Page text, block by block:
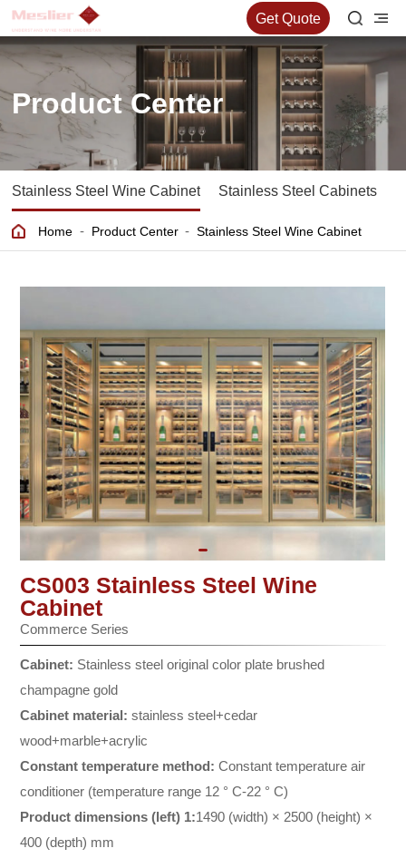
Get Quote
Product Center
Stainless Steel Wine Cabinet Stainless Steel Cabinets
Home - Product Center - Stainless Steel Wine Cabinet
CS003 Stainless Steel Wine
Cabinet
Commerce Series
Cabinet: Stainless steel original color plate brushed
champagne gold
Cabinet material:stainless steel+cedar
wood+marble+acrylic
Constant temperature method:Constant temperature air
conditioner (temperature range 12 ° C-22 ° C)
Product dimensions (left) 1:1490 (width) × 2500 (height) ×
400 (depth) mm